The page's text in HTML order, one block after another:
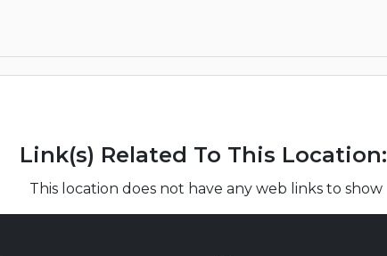
Link(s) Related To This Location:
This location does not have any web links to show